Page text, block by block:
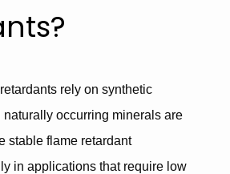
rely on synthetic
naturally occurring minerals are
stable flame retardant
in applications that require low